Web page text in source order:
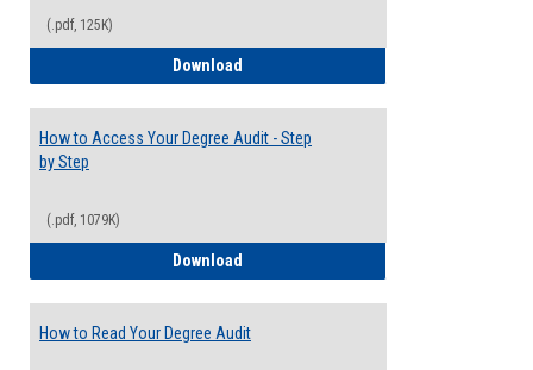
(.pdf, 125K)
Download
How to Access Your Degree Audit - Step
by Step
(.pdf, 1079K)
Download
How to Read Your Degree Audit